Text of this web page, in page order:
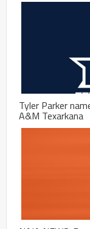
Tyler Parker
A&M Texarkana